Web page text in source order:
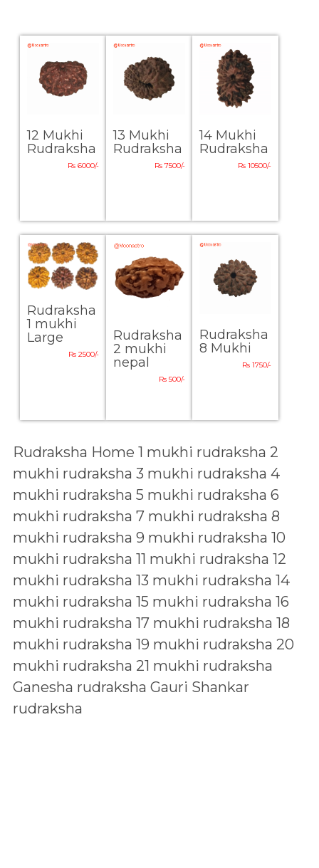
12 Mukhi
Rudraksha
Rs 6000/-
13 Mukhi
Rudraksha
Rs 7500/-
14 Mukhi
Rudraksha
Rs 10500/-
Rudraksha
1 mukhi
Large
Rs 2500/-
Rudraksha
2 mukhi
nepal
Rs 500/-
Rudraksha
8 Mukhi
Rs 1750/-
Rudraksha Home 1 mukhi rudraksha 2
mukhi rudraksha 3 mukhi rudraksha 4
mukhi rudraksha 5 mukhi rudraksha 6
mukhi rudraksha 7 mukhi rudraksha 8
mukhi rudraksha 9 mukhi rudraksha 10
mukhi rudraksha 11 mukhi rudraksha 12
mukhi rudraksha 13 mukhi rudraksha 14
mukhi rudraksha 15 mukhi rudraksha 16
mukhi rudraksha 17 mukhi rudraksha 18
mukhi rudraksha 19 mukhi rudraksha 20
mukhi rudraksha 21 mukhi rudraksha
Ganesha rudraksha Gauri Shankar
rudraksha